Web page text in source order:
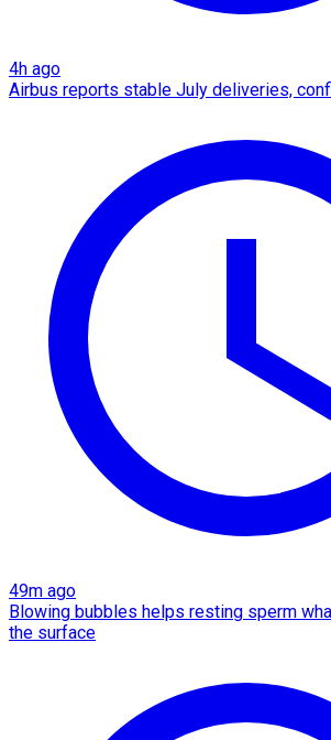
4h ago
Airbus reports stable July deliveries,
49m ago
Blowing bubbles helps resting sperm
the surface